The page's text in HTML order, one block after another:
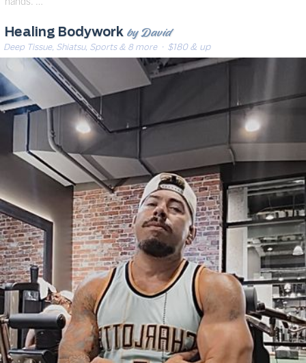
Healing Bodywork by David
Deep Tissue, Shiatsu, Sports & 8 more· $180 & up